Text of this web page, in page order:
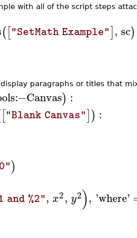
with all of the script steps
(["SetMath Example"], sc)
paragraphs or titles that
:−Canvas) :
["Blank Canvas"]) :
)
and %2", x2, y2), 'where'